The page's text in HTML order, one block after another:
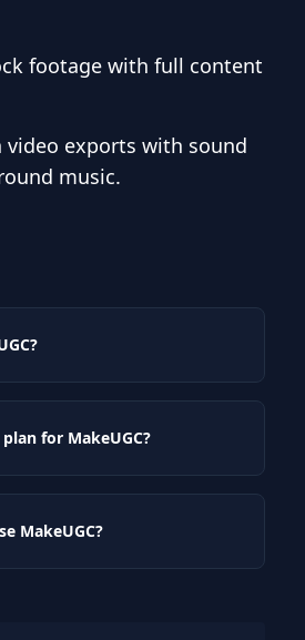
footage with full content
exports with sound
music.
for MakeUGC?
MakeUGC?